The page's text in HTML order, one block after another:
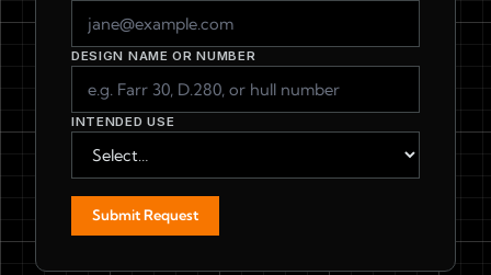
DESIGN NAME OR NUMBER
INTENDED USE
Submit Request